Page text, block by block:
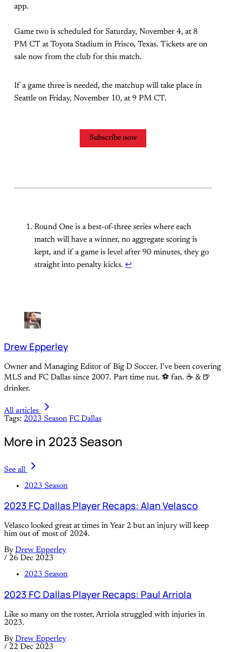
app.
Game two is scheduled for Saturday, November 4, at 8
PM CT at Toyota Stadium in Frisco, Texas. Tickets are on
sale now from the club for this match.
If a game three is needed, the matchup will take place in
Seattle on Friday, November 10, at 9 PM CT.
Subscribe now
Round One is a best-of-three series where each
match will have a winner, no aggregate scoring is
kept, and if a game is level after 90 minutes, they go
straight into penalty kicks. ↩
Drew Epperley
Owner and Managing Editor of Big D Soccer. I’ve been covering
MLS and FC Dallas since 2007. Part time nut. ⚽ fan. ☕️ & 🍺
drinker.
All articles
Tags: 2023 Season FC Dallas
More in 2023 Season
See all
2023 Season
2023 FC Dallas Player Recaps: Alan Velasco
Velasco looked great at times in Year 2 but an injury will keep
him out of most of 2024.
By Drew Epperley
/ 26 Dec 2023
2023 Season
2023 FC Dallas Player Recaps: Paul Arriola
Like so many on the roster, Arriola struggled with injuries in
2023.
By Drew Epperley
/ 22 Dec 2023